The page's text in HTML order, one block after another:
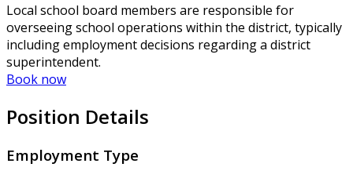
Local school board members are responsible for
overseeing school operations within the district, typically
including employment decisions regarding a district
superintendent.
Book now
Position Details
Employment Type